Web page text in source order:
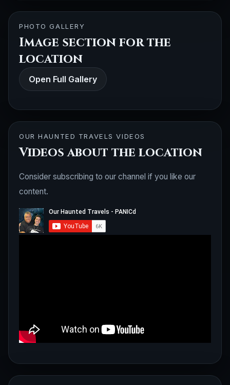
PHOTO GALLERY
Image section for the
location
Open Full Gallery
OUR HAUNTED TRAVELS VIDEOS
Videos about the location
Consider subscribing to our channel if you like our
content.